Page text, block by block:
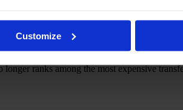
Customize
to exist, women's football is
(at the time worth just under £150,000)
still persuaded Chelsea to part ways with
ranks among the most expensive